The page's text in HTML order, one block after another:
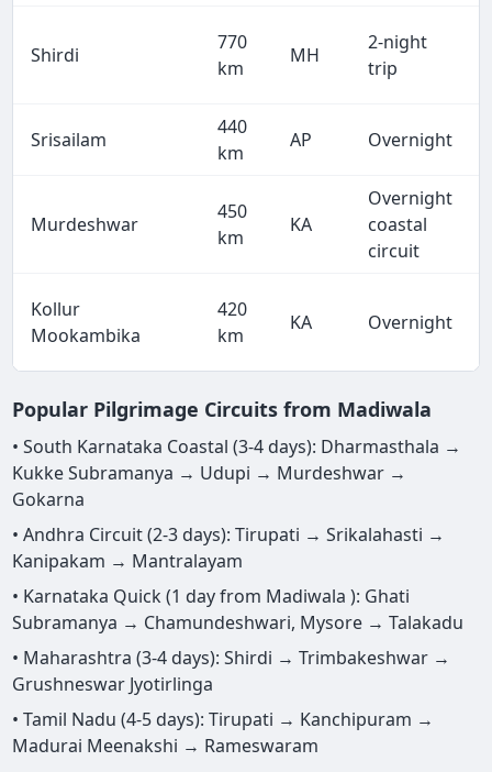
Shirdi
770
km
MH
2-night
trip
Srisailam
440
km
AP Overnight
Murdeshwar
450
km
KA
Overnight
coastal
circuit
Kollur
Mookambika
420
km
KA Overnight
Popular Pilgrimage Circuits from Madiwala
• South Karnataka Coastal (3-4 days): Dharmasthala →
Kukke Subramanya → Udupi → Murdeshwar →
Gokarna
• Andhra Circuit (2-3 days): Tirupati → Srikalahasti →
Kanipakam → Mantralayam
• Karnataka Quick (1 day from Madiwala ): Ghati
Subramanya → Chamundeshwari, Mysore → Talakadu
• Maharashtra (3-4 days): Shirdi → Trimbakeshwar →
Grushneswar Jyotirlinga
• Tamil Nadu (4-5 days): Tirupati → Kanchipuram →
Madurai Meenakshi → Rameswaram